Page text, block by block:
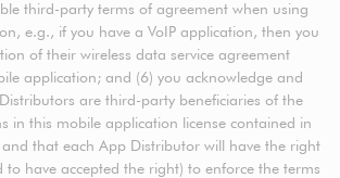
third-party terms of agreement when using
e.g., if you have a VoIP application, then you
of their wireless data service agreement
application; and (6) you acknowledge and
are third-party beneficiaries of the
in this mobile application license contained in
and that each App Distributor will have the right
to have accepted the right) to enforce the terms